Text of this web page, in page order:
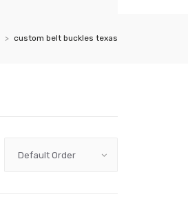
custom belt buckles texas